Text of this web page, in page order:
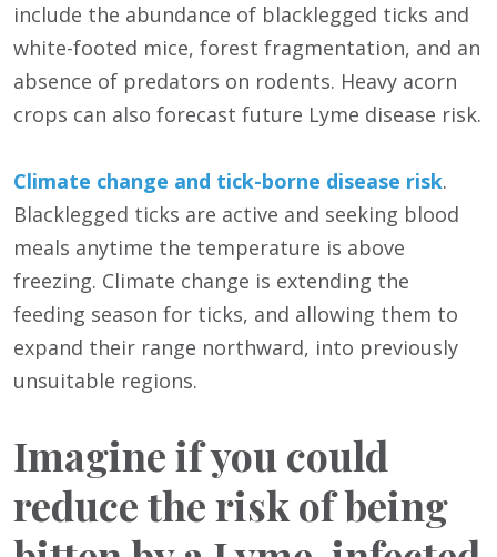
include the abundance of blacklegged ticks and
white-footed mice, forest fragmentation, and an
absence of predators on rodents. Heavy acorn
crops can also forecast future Lyme disease risk.
Climate change and tick-borne disease risk.
Blacklegged ticks are active and seeking blood
meals anytime the temperature is above
freezing. Climate change is extending the
feeding season for ticks, and allowing them to
expand their range northward, into previously
unsuitable regions.
Imagine if you could
reduce the risk of being